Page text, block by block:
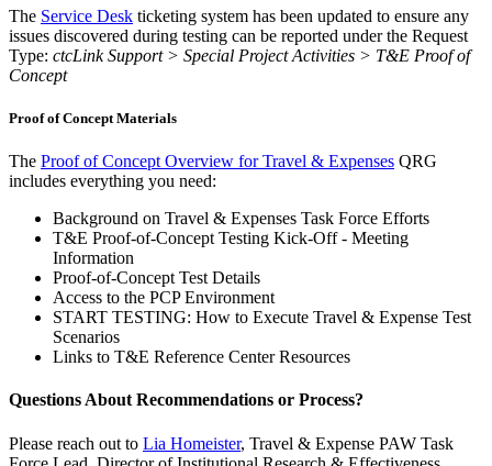
The Service Desk ticketing system has been updated to ensure any
issues discovered during testing can be reported under the Request
Type: ctcLink Support > Special Project Activities > T&E Proof of
Concept
Proof of Concept Materials
The Proof of Concept Overview for Travel & Expenses QRG
includes everything you need:
Background on Travel & Expenses Task Force Efforts
T&E Proof-of-Concept Testing Kick-Off - Meeting
Information
Proof-of-Concept Test Details
Access to the PCP Environment
START TESTING: How to Execute Travel & Expense Test
Scenarios
Links to T&E Reference Center Resources
Questions About Recommendations or Process?
Please reach out to Lia Homeister, Travel & Expense PAW Task